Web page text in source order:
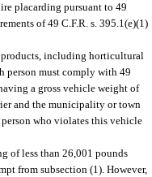
placarding pursuant to 49
of 49 C.F.R. s. 395.1(e)(1)
products, including horticultural
person must comply with 49
a gross vehicle weight of
and the municipality or town
who violates this vehicle
of less than 26,001 pounds
from subsection (1). However,